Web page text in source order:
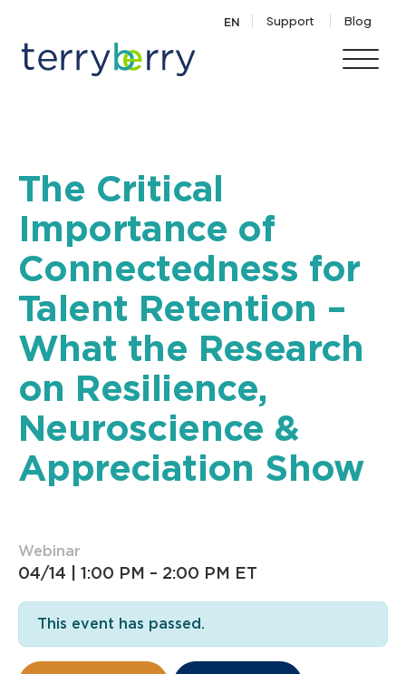
EN Support Blog
The Critical
Importance of
Connectedness for
Talent Retention –
What the Research
on Resilience,
Neuroscience &
Appreciation Show
Webinar
04/14 | 1:00 PM – 2:00 PM ET
This event has passed.